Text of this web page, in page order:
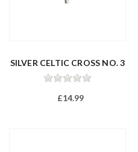
SILVER CELTIC CROSS NO. 3
£14.99